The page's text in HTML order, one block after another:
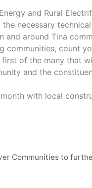
and Rural
necessary
around Tina
communities, count
of the many that
and the
with local
Communities to